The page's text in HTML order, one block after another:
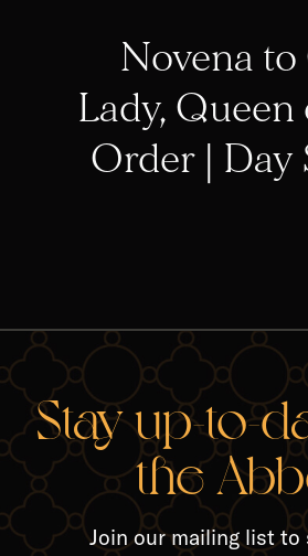
Novena
Lady,
Order | Day
Stay up-to-
the
Join our mailing list to